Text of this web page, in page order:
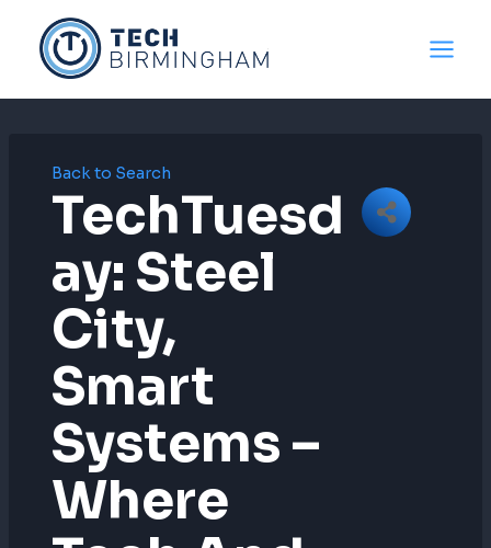
content
Back to Search
TechTuesd
Ay: Steel
City,
Smart
Systems –
Where